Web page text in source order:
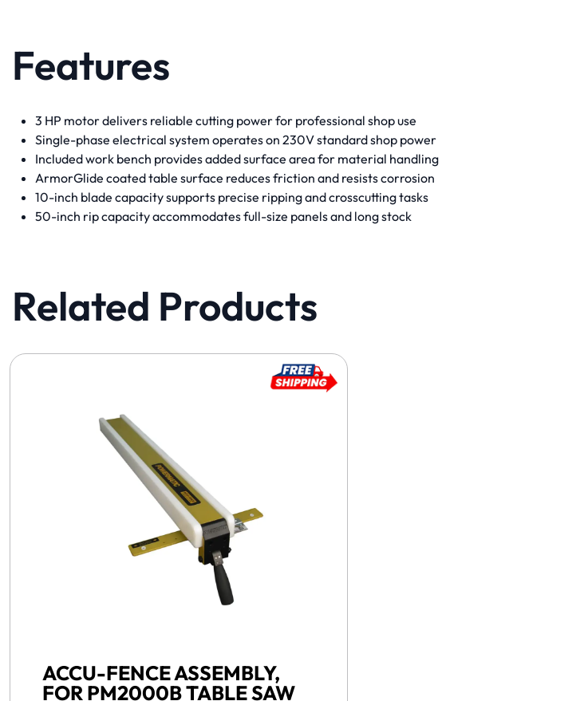
Features
3 HP motor delivers reliable cutting power for professional shop use
Single-phase electrical system operates on 230V standard shop power
Included work bench provides added surface area for material handling
ArmorGlide coated table surface reduces friction and resists corrosion
10-inch blade capacity supports precise ripping and crosscutting tasks
50-inch rip capacity accommodates full-size panels and long stock
Related Products
FREE SHIPPING -
ACCU-FENCE ASSEMBLY,
FOR PM2000B TABLE SAW